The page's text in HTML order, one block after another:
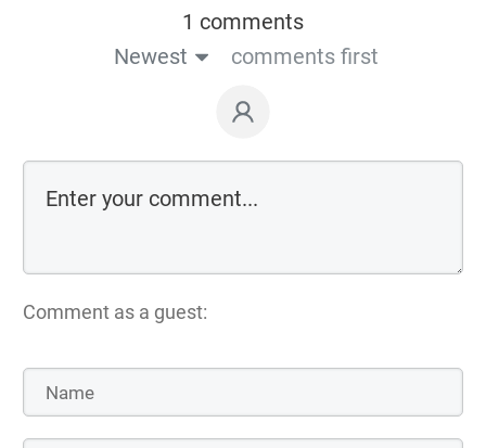
1 comments
Newest
comments first
Comment as a guest: